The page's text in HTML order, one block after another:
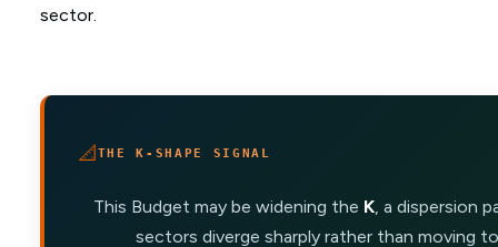
sector.
📐THE K-SHAPE SIGNAL
This Budget may be widening the K , a dispersion
sectors diverge sharply rather than moving